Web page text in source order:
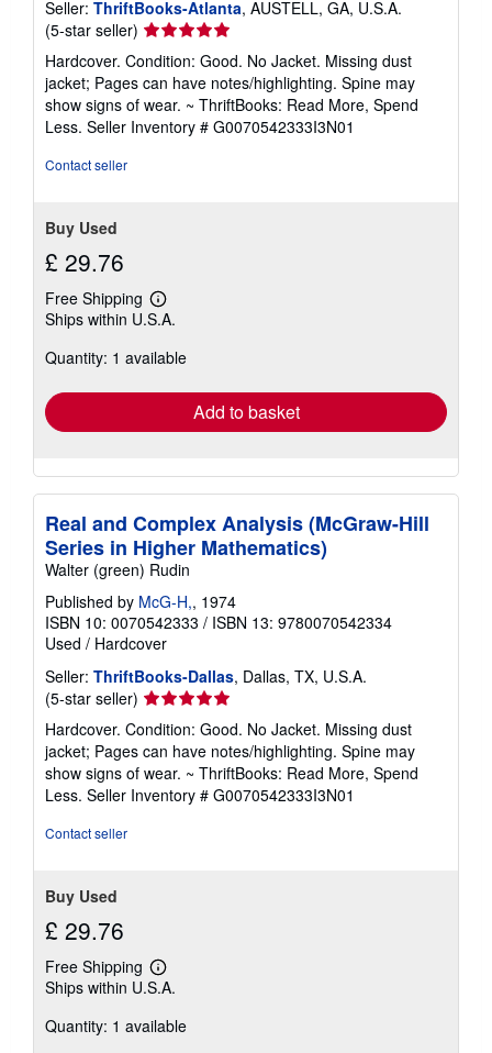
Seller: ThriftBooks-Atlanta, AUSTELL, GA, U.S.A.
(5-star seller) Seller
rating
5
out
of
5
Hardcover. Condition: Good. No Jacket. Missing dust
jacket; Pages can have notes/highlighting. Spine may
show signs of wear. ~ ThriftBooks: Read More, Spend
Less. Seller Inventory # G0070542333I3N01
Contact seller
Buy Used
£ 29.76
Free Shipping
Learn
more
shipping
Ships within U.S.A.
Quantity: 1 available
Add to basket
Real and Complex Analysis (McGraw-Hill
Series in Higher Mathematics)
Walter (green) Rudin
Published by McG-H,, 1974
ISBN 10: 0070542333 / ISBN 13: 9780070542334
Used / Hardcover
Seller: ThriftBooks-Dallas, Dallas, TX, U.S.A.
(5-star seller) Seller
rating
5
out
of
5
Hardcover. Condition: Good. No Jacket. Missing dust
jacket; Pages can have notes/highlighting. Spine may
show signs of wear. ~ ThriftBooks: Read More, Spend
Less. Seller Inventory # G0070542333I3N01
Contact seller
Buy Used
£ 29.76
Free Shipping
Learn
more
shipping
Ships within U.S.A.
Quantity: 1 available